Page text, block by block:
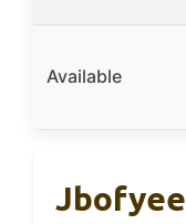
Available